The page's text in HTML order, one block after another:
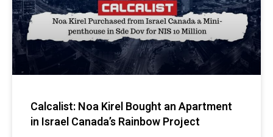
Calcalist: Noa Kirel Bought an Apartment
in Israel Canada’s Rainbow Project